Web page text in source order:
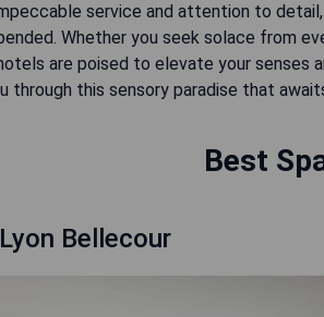
service and attention to
Whether you seek solace from
are poised to elevate your senses
through this sensory paradise that
Best
Bellecour